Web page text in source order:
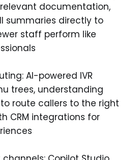
documentation,
summaries directly to
staff perform like
AI-powered IVR
trees, understanding
route callers to the right
CRM integrations for